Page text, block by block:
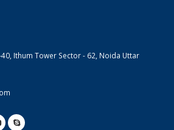
Ithum Tower Sector - 62, Noida Uttar